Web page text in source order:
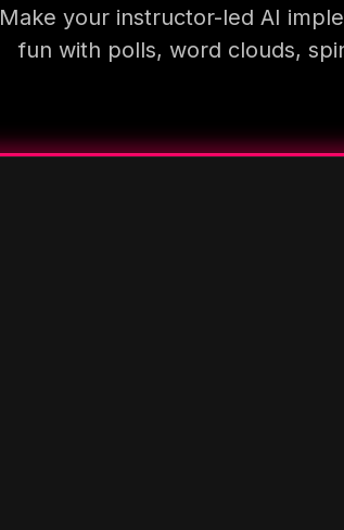
Make your instructor-led AI
fun with polls, word clouds,